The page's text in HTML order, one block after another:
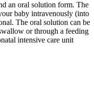
an oral solution form. The
baby intravenously (into
The oral solution can be
or through a feeding
intensive care unit